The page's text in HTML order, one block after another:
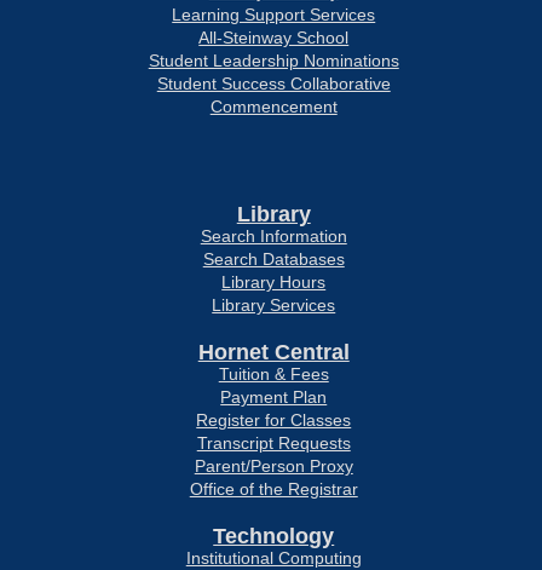
Learning Support Services
All-Steinway School
Student Leadership Nominations
Student Success Collaborative
Commencement
Library
Search Information
Search Databases
Library Hours
Library Services
Hornet Central
Tuition & Fees
Payment Plan
Register for Classes
Transcript Requests
Parent/Person Proxy
Office of the Registrar
Technology
Institutional Computing